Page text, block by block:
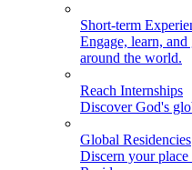
Short-term
Engage, learn,
around the world.
Reach Internships
Discover God's
Global Residencies
Discern your